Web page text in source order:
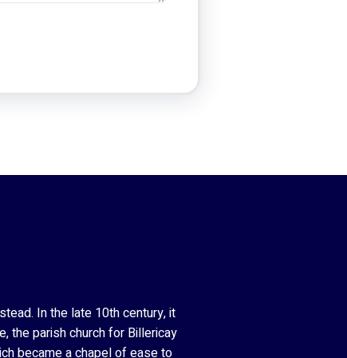
In the late 10th century, it
the parish church for Billericay
became a chapel of ease to